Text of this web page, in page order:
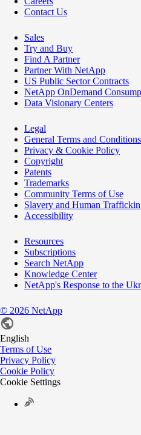
Contact Us
Sales
Try and Buy
Find A Partner
Partner With NetApp
US Public Sector Contracts
NetApp OnDemand
Data Visionary Centers
Legal
General Terms and Conditions
Privacy & Cookie Policy
Copyright
Patents
Trademarks
Community Terms of Use
Slavery and Human
Accessibility
Resources
Subscriptions
Search NetApp
Knowledge Center
NetApp's Response to the
© 2026 NetApp
English
Terms of Use
Privacy Policy
Cookie Policy
Cookie Settings